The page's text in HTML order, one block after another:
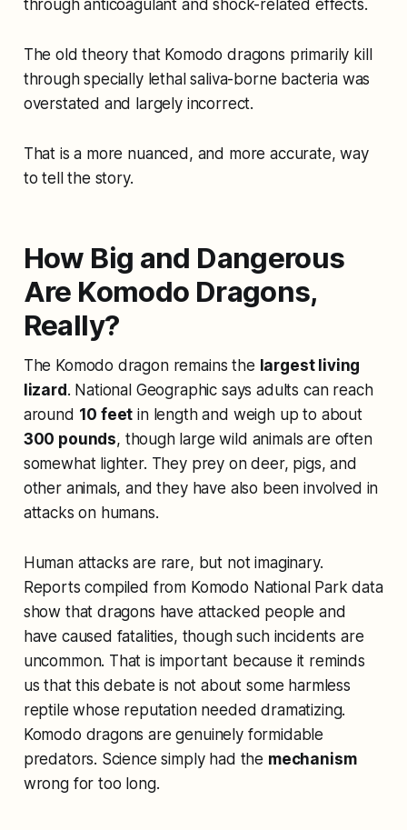
through anticoagulant and shock-related effects.
The old theory that Komodo dragons primarily kill
through specially lethal saliva-borne bacteria was
overstated and largely incorrect.
That is a more nuanced, and more accurate, way
to tell the story.
How Big and Dangerous
Are Komodo Dragons,
Really?
The Komodo dragon remains the largest living
lizard . National Geographic says adults can reach
around 10 feet in length and weigh up to about
300 pounds, though large wild animals are often
somewhat lighter. They prey on deer, pigs, and
other animals, and they have also been involved in
attacks on humans.
Human attacks are rare, but not imaginary.
Reports compiled from Komodo National Park data
show that dragons have attacked people and
have caused fatalities, though such incidents are
uncommon. That is important because it reminds
us that this debate is not about some harmless
reptile whose reputation needed dramatizing.
Komodo dragons are genuinely formidable
predators. Science simply had the mechanism
wrong for too long.